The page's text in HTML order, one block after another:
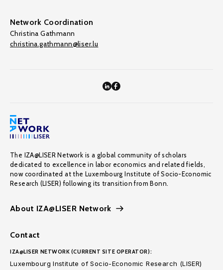
Network Coordination
Christina Gathmann
christina.gathmann@liser.lu
The IZA@LISER Network is a global community of scholars
dedicated to excellence in labor economics and related fields,
now coordinated at the Luxembourg Institute of Socio-Economic
Research (LISER) following its transition from Bonn.
About IZA@LISER Network
Contact
IZA@LISER NETWORK (CURRENT SITE OPERATOR):
Luxembourg Institute of Socio-Economic Research (LISER)